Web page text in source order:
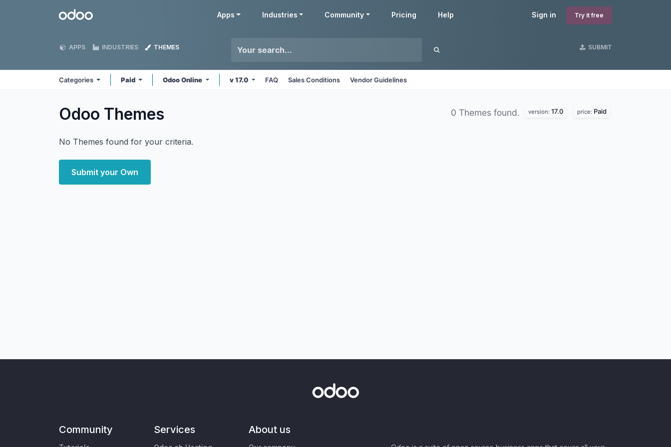
Odoo Sign in Try it free
Apps Industries Community Pricing Help
APPS INDUSTRIES THEMES SUBMIT
Categories Paid Odoo Online v 17.0 FAQ Sales Conditions Vendor Guidelines
Odoo Themes 0 Themes found. version: 17.0 price: Paid
No Themes found for your criteria.
Submit your Own
Community Services About us